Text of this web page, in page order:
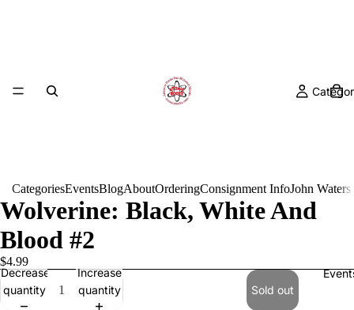
CategoriesEventsBlogAboutOrderingConsignment InfoJohn
Wolverine: Black, White And
Blood #2
$4.99
Decrease
quantity
Increase
quantity
Sold out